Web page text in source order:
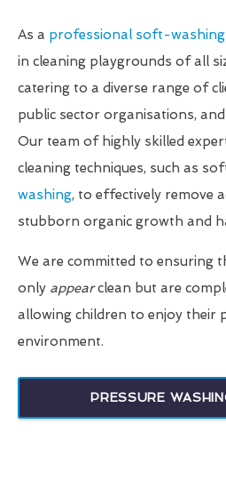
As a professional soft-
in cleaning playgrounds of all
catering to a diverse range of
public sector organisations,
Our team of highly skilled
cleaning techniques, such as
washing, to effectively remove
stubborn organic growth and
We are committed to ensuring
only appearclean but are
allowing children to enjoy their
environment.
PRESSURE